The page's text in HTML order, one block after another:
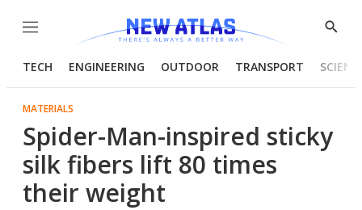
Menu
Show
TECH ENGINEERING OUTDOOR TRANSPORT
MATERIALS
Spider-Man-inspired sticky
silk fibers lift 80 times
their weight